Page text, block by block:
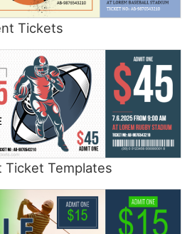
Tickets
Ticket Templates